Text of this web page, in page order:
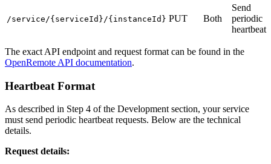
/service/{serviceId}/{instanceId} PUT Both
Send
periodic
heartbeat
The exact API endpoint and request format can be found in the
OpenRemote API documentation.
Heartbeat Format
As described in Step 4 of the Development section, your service
must send periodic heartbeat requests. Below are the technical
details.
Request details: